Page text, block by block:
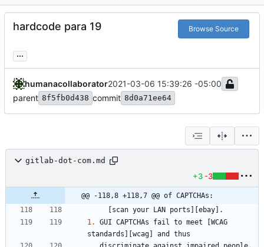
hardcode para 19 Browse Source
...
humanacollaborator2021-03-06 15:39:26 -05:00
parent 8f5fb0d438 commit 8d0a71ee64
gitlab-dot-com.md
+3 -3
@@ -118,8 +118,7 @@ of CAPTCHAs:
1.
GUI CAPTCHAs fail to meet [WCAG